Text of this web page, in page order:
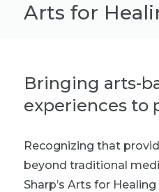
Arts for
Bringing arts-
experiences to
Recognizing that
beyond traditional
Sharp’s Arts for